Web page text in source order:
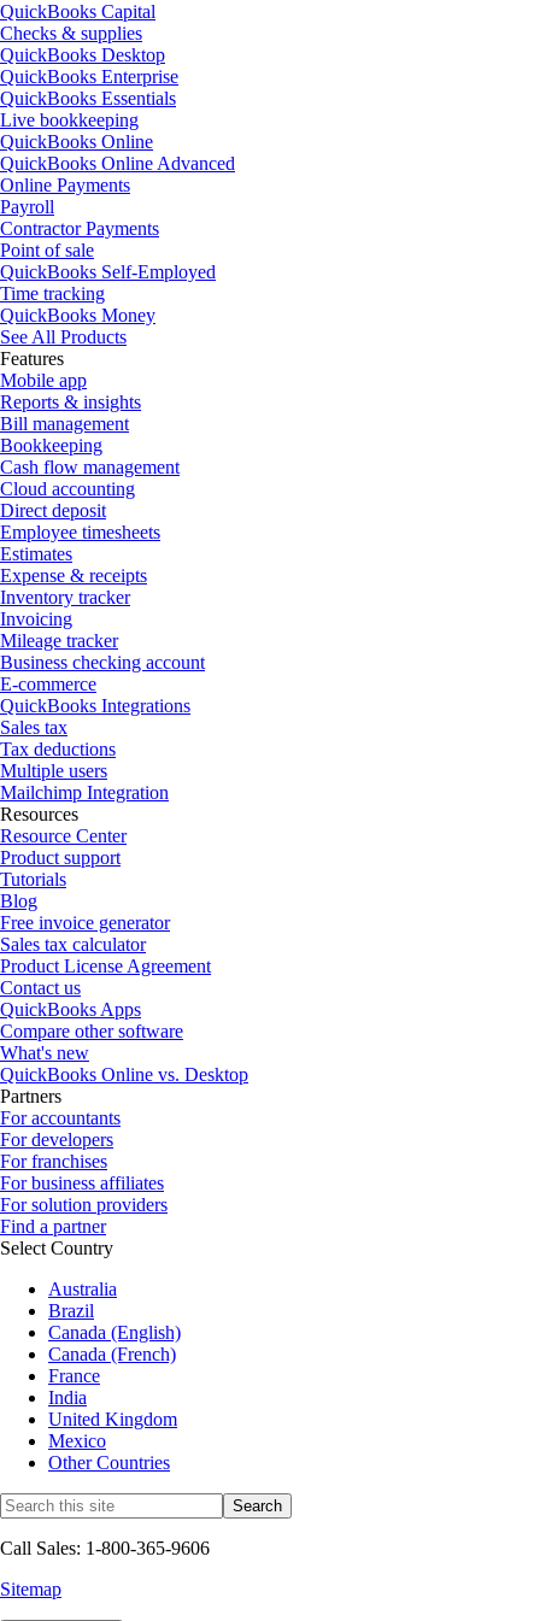
QuickBooks Capital
Checks & supplies
QuickBooks Desktop
QuickBooks Enterprise
QuickBooks Essentials
Live bookkeeping
QuickBooks Online
QuickBooks Online Advanced
Online Payments
Payroll
Contractor Payments
Point of sale
QuickBooks Self-Employed
Time tracking
QuickBooks Money
See All Products
Features
Mobile app
Reports & insights
Bill management
Bookkeeping
Cash flow management
Cloud accounting
Direct deposit
Employee timesheets
Estimates
Expense & receipts
Inventory tracker
Invoicing
Mileage tracker
Business checking account
E-commerce
QuickBooks Integrations
Sales tax
Tax deductions
Multiple users
Mailchimp Integration
Resources
Resource Center
Product support
Tutorials
Blog
Free invoice generator
Sales tax calculator
Product License Agreement
Contact us
QuickBooks Apps
Compare other software
What's new
QuickBooks Online vs. Desktop
Partners
For accountants
For developers
For franchises
For business affiliates
For solution providers
Find a partner
Select Country
Australia
Brazil
Canada (English)
Canada (French)
France
India
United Kingdom
Mexico
Other Countries
Call Sales: 1-800-365-9606
Sitemap